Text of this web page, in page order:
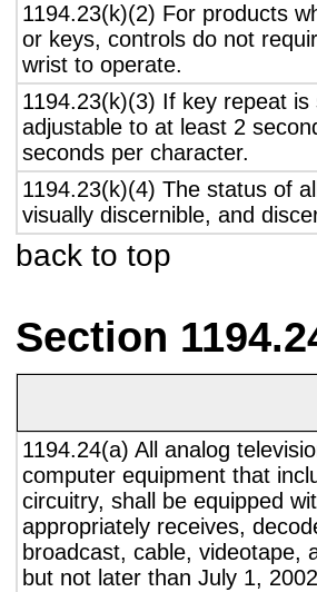
1194.23(k)(2) For products
or keys, controls do not
wrist to operate.
1194.23(k)(3) If key repeat
adjustable to at least 2
seconds per character.
1194.23(k)(4) The status of
visually discernible, and
back to top
Section
1194.24(a) All analog
computer equipment that
circuitry, shall be equipped
appropriately receives,
broadcast, cable, videotape,
but not later than July 1,